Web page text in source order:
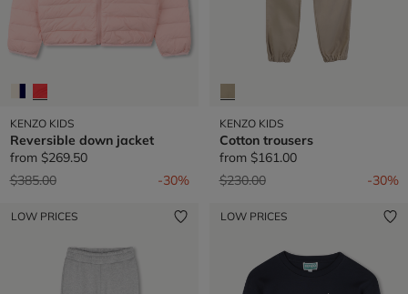
KENZO KIDS
Reversible down jacket
from $269.50
Price reduced from
$385.00to -30%
KENZO KIDS
Cotton trousers
from $161.00
Price reduced from
$230.00to -30%
LOW PRICES LOW PRICES